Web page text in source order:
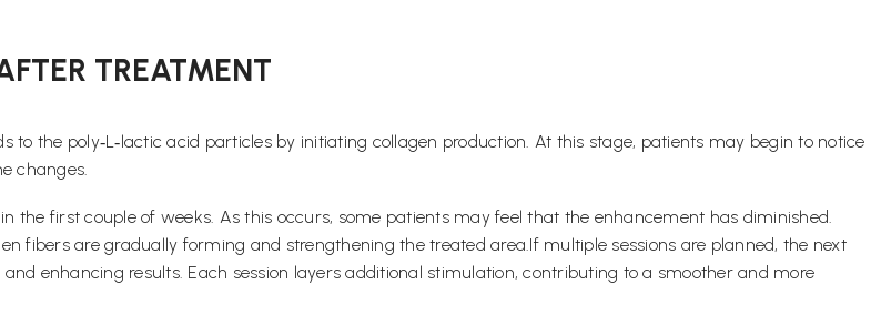
TREATMENT
the poly‑L‑lactic acid particles by initiating collagen production. At this stage, patients may begin to notice
changes.
first couple of weeks. As this occurs, some patients may feel that the enhancement has diminished.
fibers are gradually forming and strengthening the treated area.If multiple sessions are planned, the next
enhancing results. Each session layers additional stimulation, contributing to a smoother and more